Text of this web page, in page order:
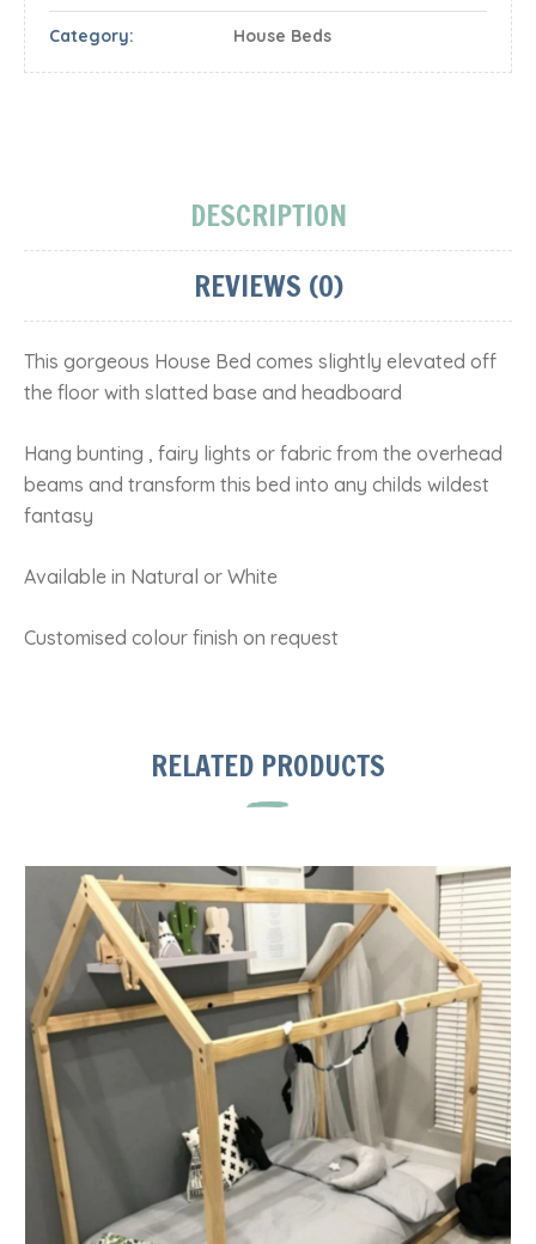
Category: House Beds
DESCRIPTION
REVIEWS (0)
This gorgeous House Bed comes slightly elevated off
the floor with slatted base and headboard
Hang bunting , fairy lights or fabric from the overhead
beams and transform this bed into any childs wildest
fantasy
Available in Natural or White
Customised colour finish on request
RELATED PRODUCTS